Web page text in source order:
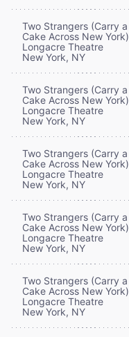
Two Strangers (Carry a
Cake Across New York)
Longacre Theatre
New York, NY
Two Strangers (Carry a
Cake Across New York)
Longacre Theatre
New York, NY
Two Strangers (Carry a
Cake Across New York)
Longacre Theatre
New York, NY
Two Strangers (Carry a
Cake Across New York)
Longacre Theatre
New York, NY
Two Strangers (Carry a
Cake Across New York)
Longacre Theatre
New York, NY